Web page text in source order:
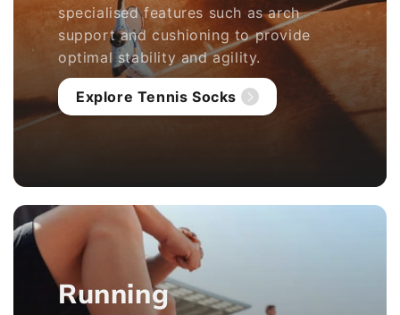
specialised features such as arch
support and cushioning to provide
optimal stability and agility.
Explore Tennis Socks
Running